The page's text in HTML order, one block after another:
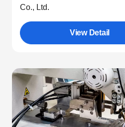
Co., Ltd.
View Detail